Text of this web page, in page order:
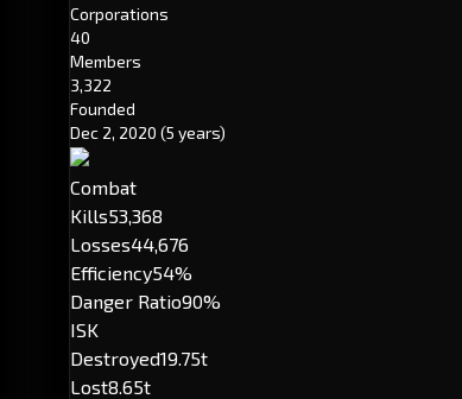
Corporations
40
Members
3,322
Founded
Dec 2, 2020 (5 years)
Combat
Kills53,368
Losses44,676
Efficiency54%
Danger Ratio90%
ISK
Destroyed19.75t
Lost8.65t